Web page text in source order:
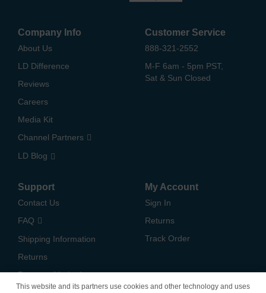
Company Info
About Us
LD Difference
Reviews
Careers
Media Kit
Channel Partners
LD Blog
Customer Service
888-321-2552
M-F 6am - 5pm PST,
Sat & Sun Closed
Support
Contact Us
FAQ
Shipping Information
Returns
Payment Methods
My Account
Sign In
Returns
Track Order
This website and its partners use cookies and other technology and uses